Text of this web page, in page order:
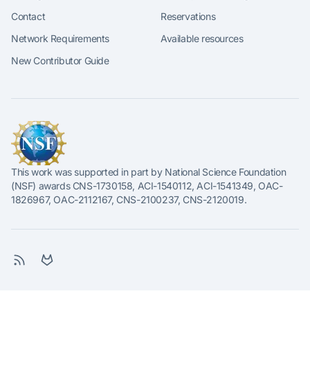
Contact
Network Requirements
New Contributor Guide
Reservations
Available resources
This work was supported in part by National Science Foundation
(NSF) awards CNS-1730158, ACI-1540112, ACI-1541349, OAC-
1826967, OAC-2112167, CNS-2100237, CNS-2120019.